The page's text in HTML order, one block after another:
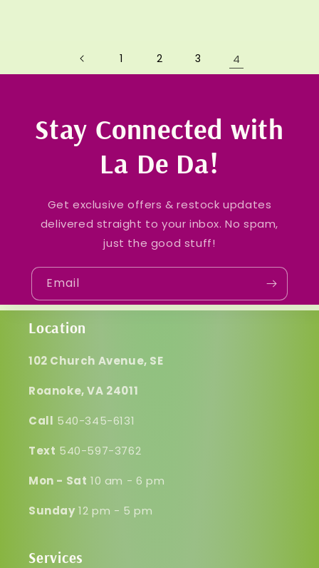
1 2 3 4
Stay Connected with
La De Da!
Get exclusive offers & restock updates
delivered straight to your inbox. No spam,
just the good stuff!
Email
Location
102 Church Avenue, SE
Roanoke, VA 24011
Call 540-345-6131
Text 540-597-3762
Mon - Sat 10 am - 6 pm
Sunday12 pm - 5 pm
Services